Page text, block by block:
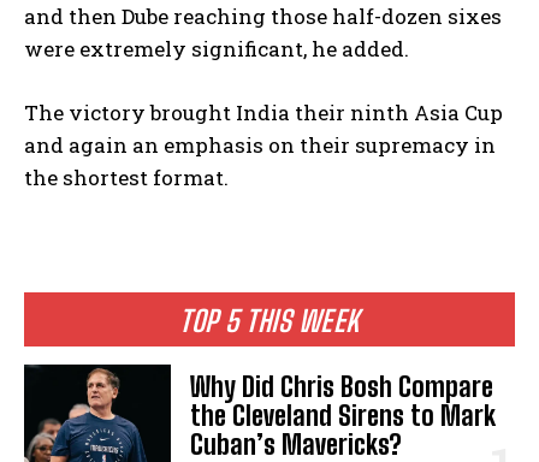
TOP 5 THIS WEEK
Why Did Chris Bosh Compare
the Cleveland Sirens to Mark
Cuban’s Mavericks?
and then Dube reaching those half-dozen sixes
were extremely significant, he added.
The victory brought India their ninth Asia Cup
and again an emphasis on their supremacy in
the shortest format.